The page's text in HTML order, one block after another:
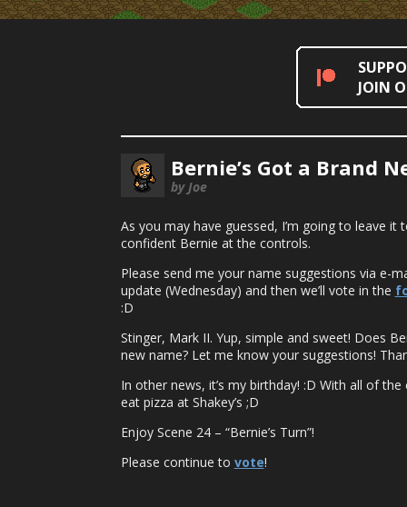
JOIN
Bernie’s Got a Brand
by Joe
As you may have guessed, I’m going to leave
confident Bernie at the controls.
Please send me your name suggestions via e-
update (Wednesday) and then we’ll vote in the
:D
Stinger, Mark II. Yup, simple and sweet! Does
new name? Let me know your suggestions!
In other news, it’s my birthday! :D With all of
eat pizza at Shakey’s ;D
Enjoy Scene 24 – “Bernie’s Turn”!
Please continue to vote!